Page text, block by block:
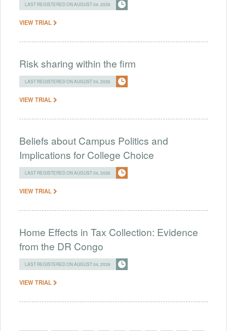
LAST REGISTERED ON AUGUST 04, 2026
VIEW TRIAL
Risk sharing within the firm
LAST REGISTERED ON AUGUST 04, 2026
VIEW TRIAL
Beliefs about Campus Politics and
Implications for College Choice
LAST REGISTERED ON AUGUST 04, 2026
VIEW TRIAL
Home Effects in Tax Collection: Evidence
from the DR Congo
LAST REGISTERED ON AUGUST 04, 2026
VIEW TRIAL